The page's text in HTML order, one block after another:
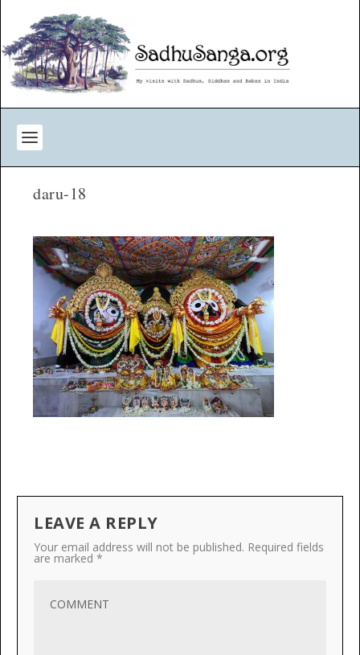
daru-18
LEAVE A REPLY
Your email address will not be published. Required fields
are marked *